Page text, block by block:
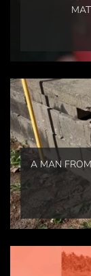
A MAN